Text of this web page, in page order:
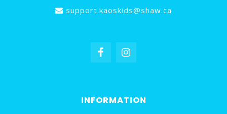
support.kaoskids@shaw.ca
INFORMATION